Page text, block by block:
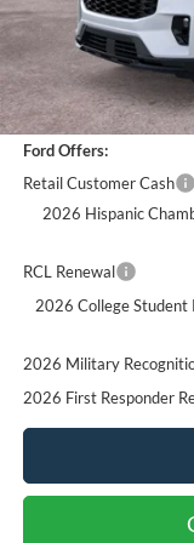
Sale Price
Documentation Fee
Bottom-Line Sale Price:
Ford Offers:
Retail Customer Cash
2026 Hispanic
RCL Renewal
2026 College Student
2026 Military
2026 First Responder